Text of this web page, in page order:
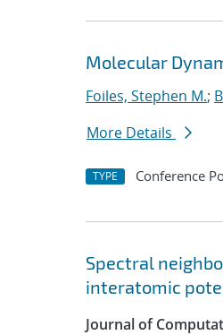
Molecular
Foiles, Stephen M.;
More Details
TYPE Conference
Spectral
interatomic
Journal of